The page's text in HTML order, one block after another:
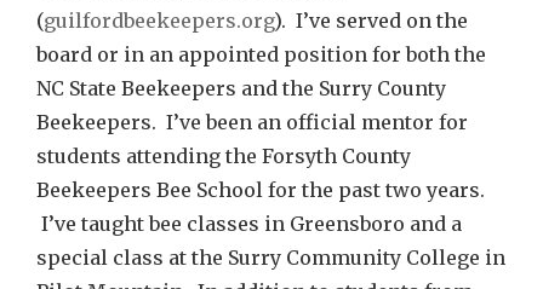
(guilfordbeekeepers.org). I’ve served on the
board or in an appointed position for both the
NC State Beekeepers and the Surry County
Beekeepers. I’ve been an official mentor for
students attending the Forsyth County
Beekeepers Bee School for the past two years.
I’ve taught bee classes in Greensboro and a
special class at the Surry Community College in